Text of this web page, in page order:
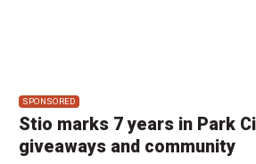
SPONSORED
Stio marks 7 years in Park
giveaways and community